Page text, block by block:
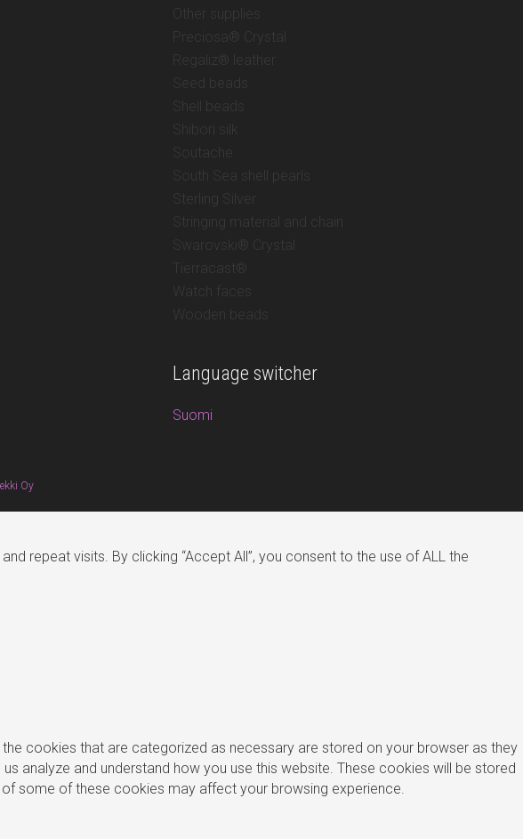
Other supplies
Preciosa® Crystal
Regaliz® leather
Seed beads
Shell beads
Shibori silk
Soutache
South Sea shell pearls
Sterling Silver
Stringing material and chain
Swarovski® Crystal
Tierracast®
Watch faces
Wooden beads
Language switcher
Suomi
Oy
repeat visits. By clicking “Accept All”, you consent to the use of ALL the
cookies that are categorized as necessary are stored on your browser as they
analyze and understand how you use this website. These cookies will be stored
some of these cookies may affect your browsing experience.